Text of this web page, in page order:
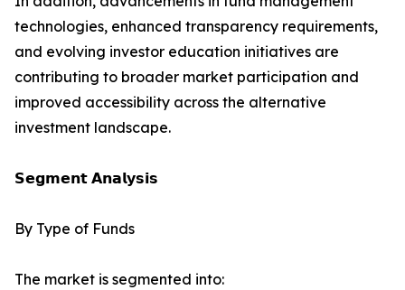
technologies, enhanced transparency requirements,
and evolving investor education initiatives are
contributing to broader market participation and
improved accessibility across the alternative
investment landscape.
𝗦𝗲𝗴𝗺𝗲𝗻𝘁 𝗔𝗻𝗮𝗹𝘆𝘀𝗶𝘀
By Type of Funds
The market is segmented into: